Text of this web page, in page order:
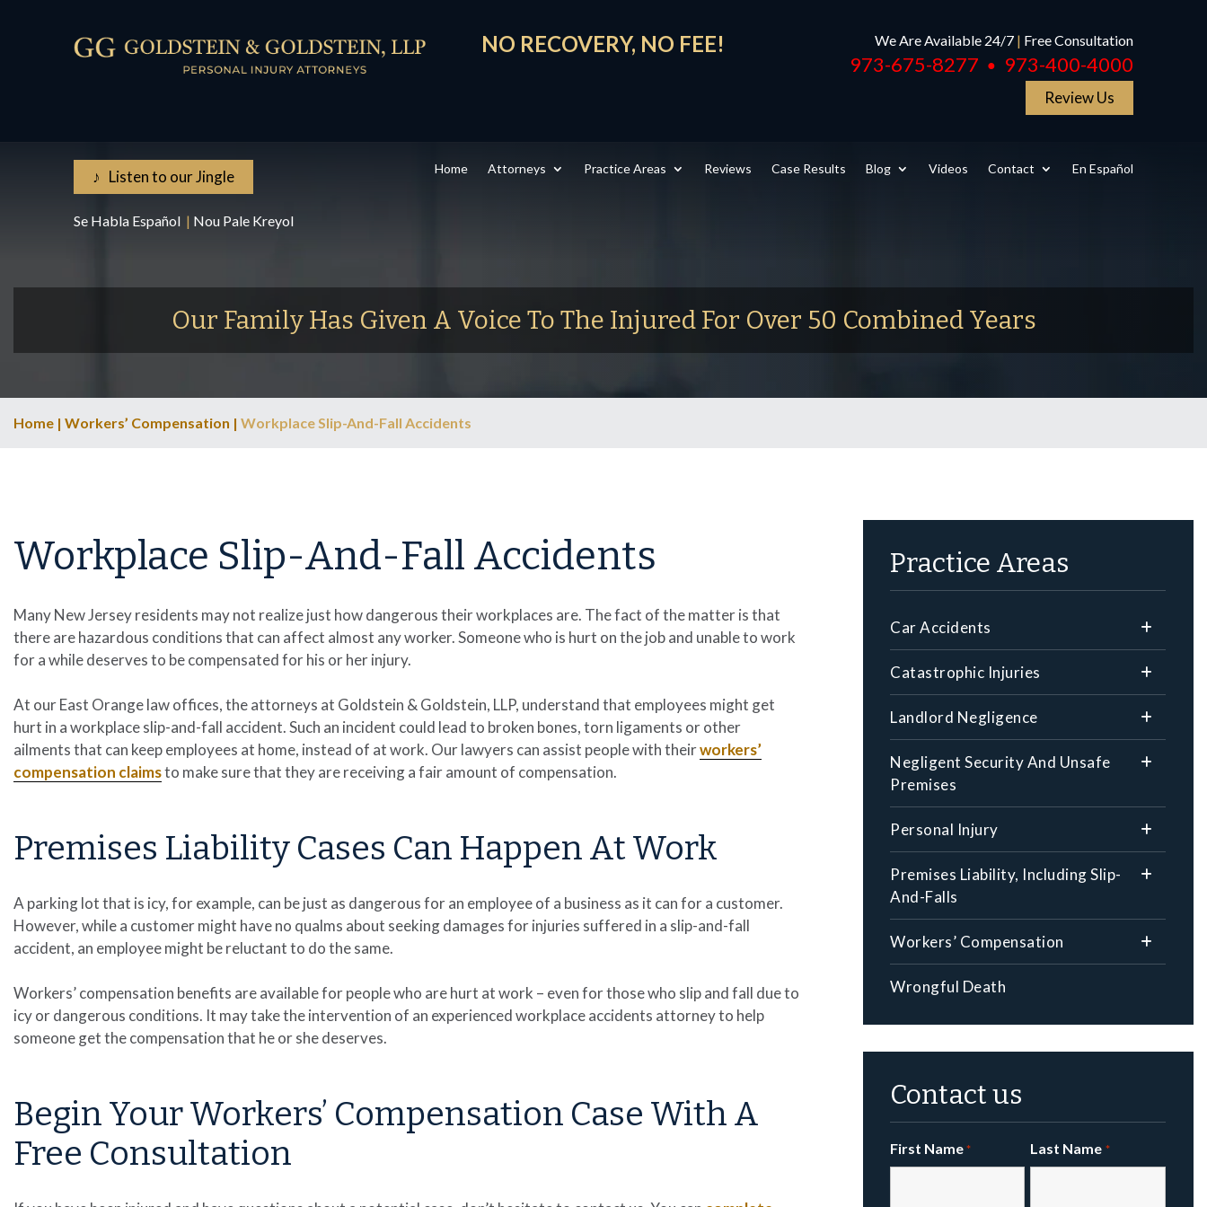
NO RECOVERY, NO FEE! We Are Available 24/7 | Free Consultation
973-675-8277 ● 973-400-4000
Review Us
♪ Listen to our Jingle
Se Habla Español | Nou Pale Kreyol
Home Attorneys Practice Areas Reviews Case Results Blog Videos Contact En Español
Our Family Has Given A Voice To The Injured For Over 50 Combined Years
Home | Workers’ Compensation | Workplace Slip-And-Fall Accidents
Workplace Slip-And-Fall Accidents
Many New Jersey residents may not realize just how dangerous their workplaces are. The fact of the matter is that
there are hazardous conditions that can affect almost any worker. Someone who is hurt on the job and unable to work
for a while deserves to be compensated for his or her injury.
At our East Orange law offices, the attorneys at Goldstein & Goldstein, LLP, understand that employees might get
hurt in a workplace slip-and-fall accident. Such an incident could lead to broken bones, torn ligaments or other
ailments that can keep employees at home, instead of at work. Our lawyers can assist people with theirworkers’
compensation claimsto make sure that they are receiving a fair amount of compensation.
Premises Liability Cases Can Happen At Work
A parking lot that is icy, for example, can be just as dangerous for an employee of a business as it can for a customer.
However, while a customer might have no qualms about seeking damages for injuries suffered in a slip-and-fall
accident, an employee might be reluctant to do the same.
Workers’ compensation benefits are available for people who are hurt at work – even for those who slip and fall due to
icy or dangerous conditions. It may take the intervention of an experienced workplace accidents attorney to help
someone get the compensation that he or she deserves.
Begin Your Workers’ Compensation Case With A
Free Consultation
Practice Areas
Car Accidents
Catastrophic Injuries
Landlord Negligence
Negligent Security And Unsafe
Premises
Personal Injury
Premises Liability, Including Slip-
And-Falls
Workers’ Compensation
Wrongful Death
Contact us
First Name * Last Name *